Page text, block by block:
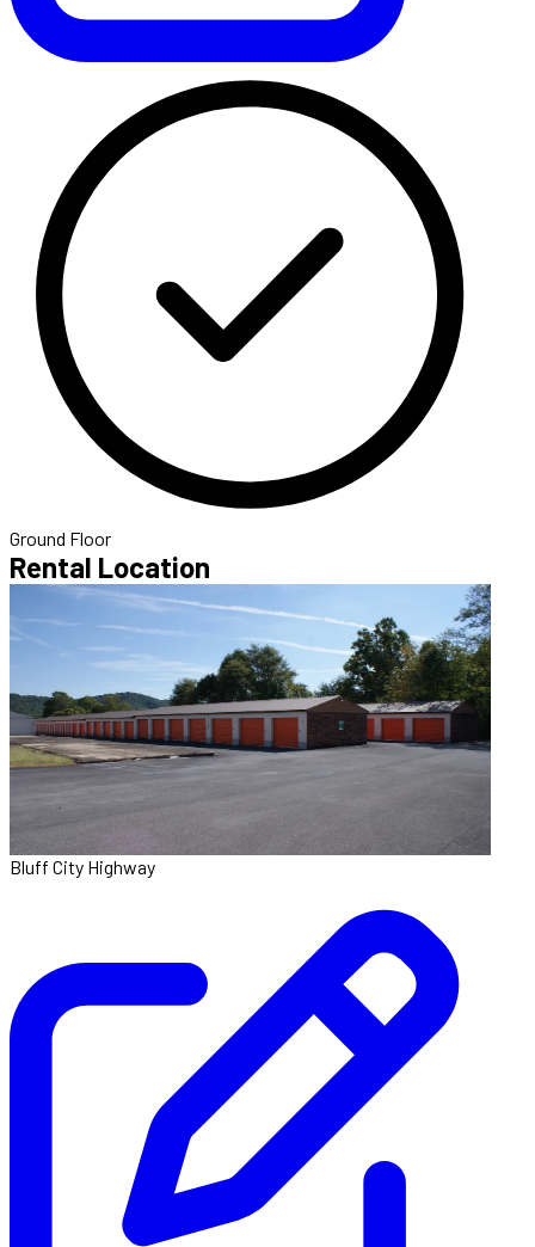
Ground Floor
Rental Location
Bluff City Highway